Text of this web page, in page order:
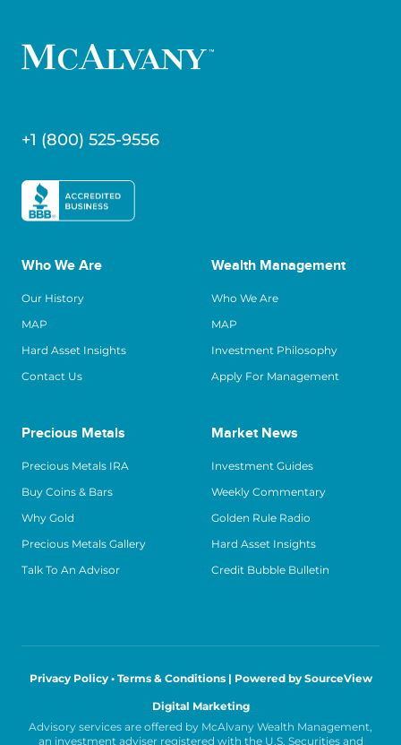
+1 (800) 525-9556
Who We Are
Our History
MAP
Hard Asset Insights
Contact Us
Wealth Management
Who We Are
MAP
Investment Philosophy
Apply For Management
Precious Metals
Precious Metals IRA
Buy Coins & Bars
Why Gold
Precious Metals Gallery
Talk To An Advisor
Market News
Investment Guides
Weekly Commentary
Golden Rule Radio
Hard Asset Insights
Credit Bubble Bulletin
Privacy Policy • Terms & Conditions | Powered by SourceView
Digital Marketing
Advisory services are offered by McAlvany Wealth Management,
an investment adviser registered with the U.S. Securities and